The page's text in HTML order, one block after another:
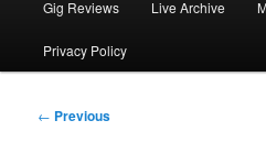
Gig Reviews Live Archive
Privacy Policy
Post
← Previous